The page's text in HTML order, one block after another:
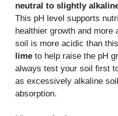
neutral to slightly
This pH level supports
healthier growth and more
soil is more acidic than
lime to help raise the pH
always test your soil first
as excessively alkaline
absorption.